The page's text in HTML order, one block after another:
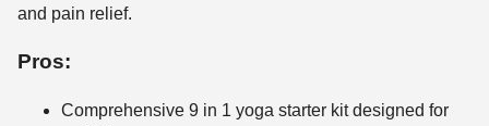
and pain relief.
Pros:
Comprehensive 9 in 1 yoga starter kit designed for